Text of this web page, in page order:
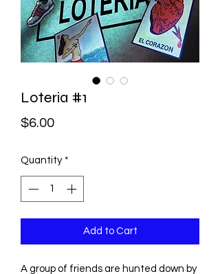
Loteria #1
$6.00Price
Quantity *
Add to Cart
A group of friends are hunted down by